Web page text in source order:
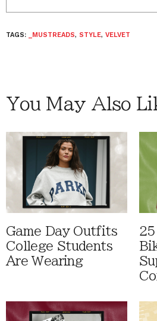
TAGS: _MUSTREADS, STYLE, VELVET
You May Also
Game Day Outfits
College Students
Are Wearing